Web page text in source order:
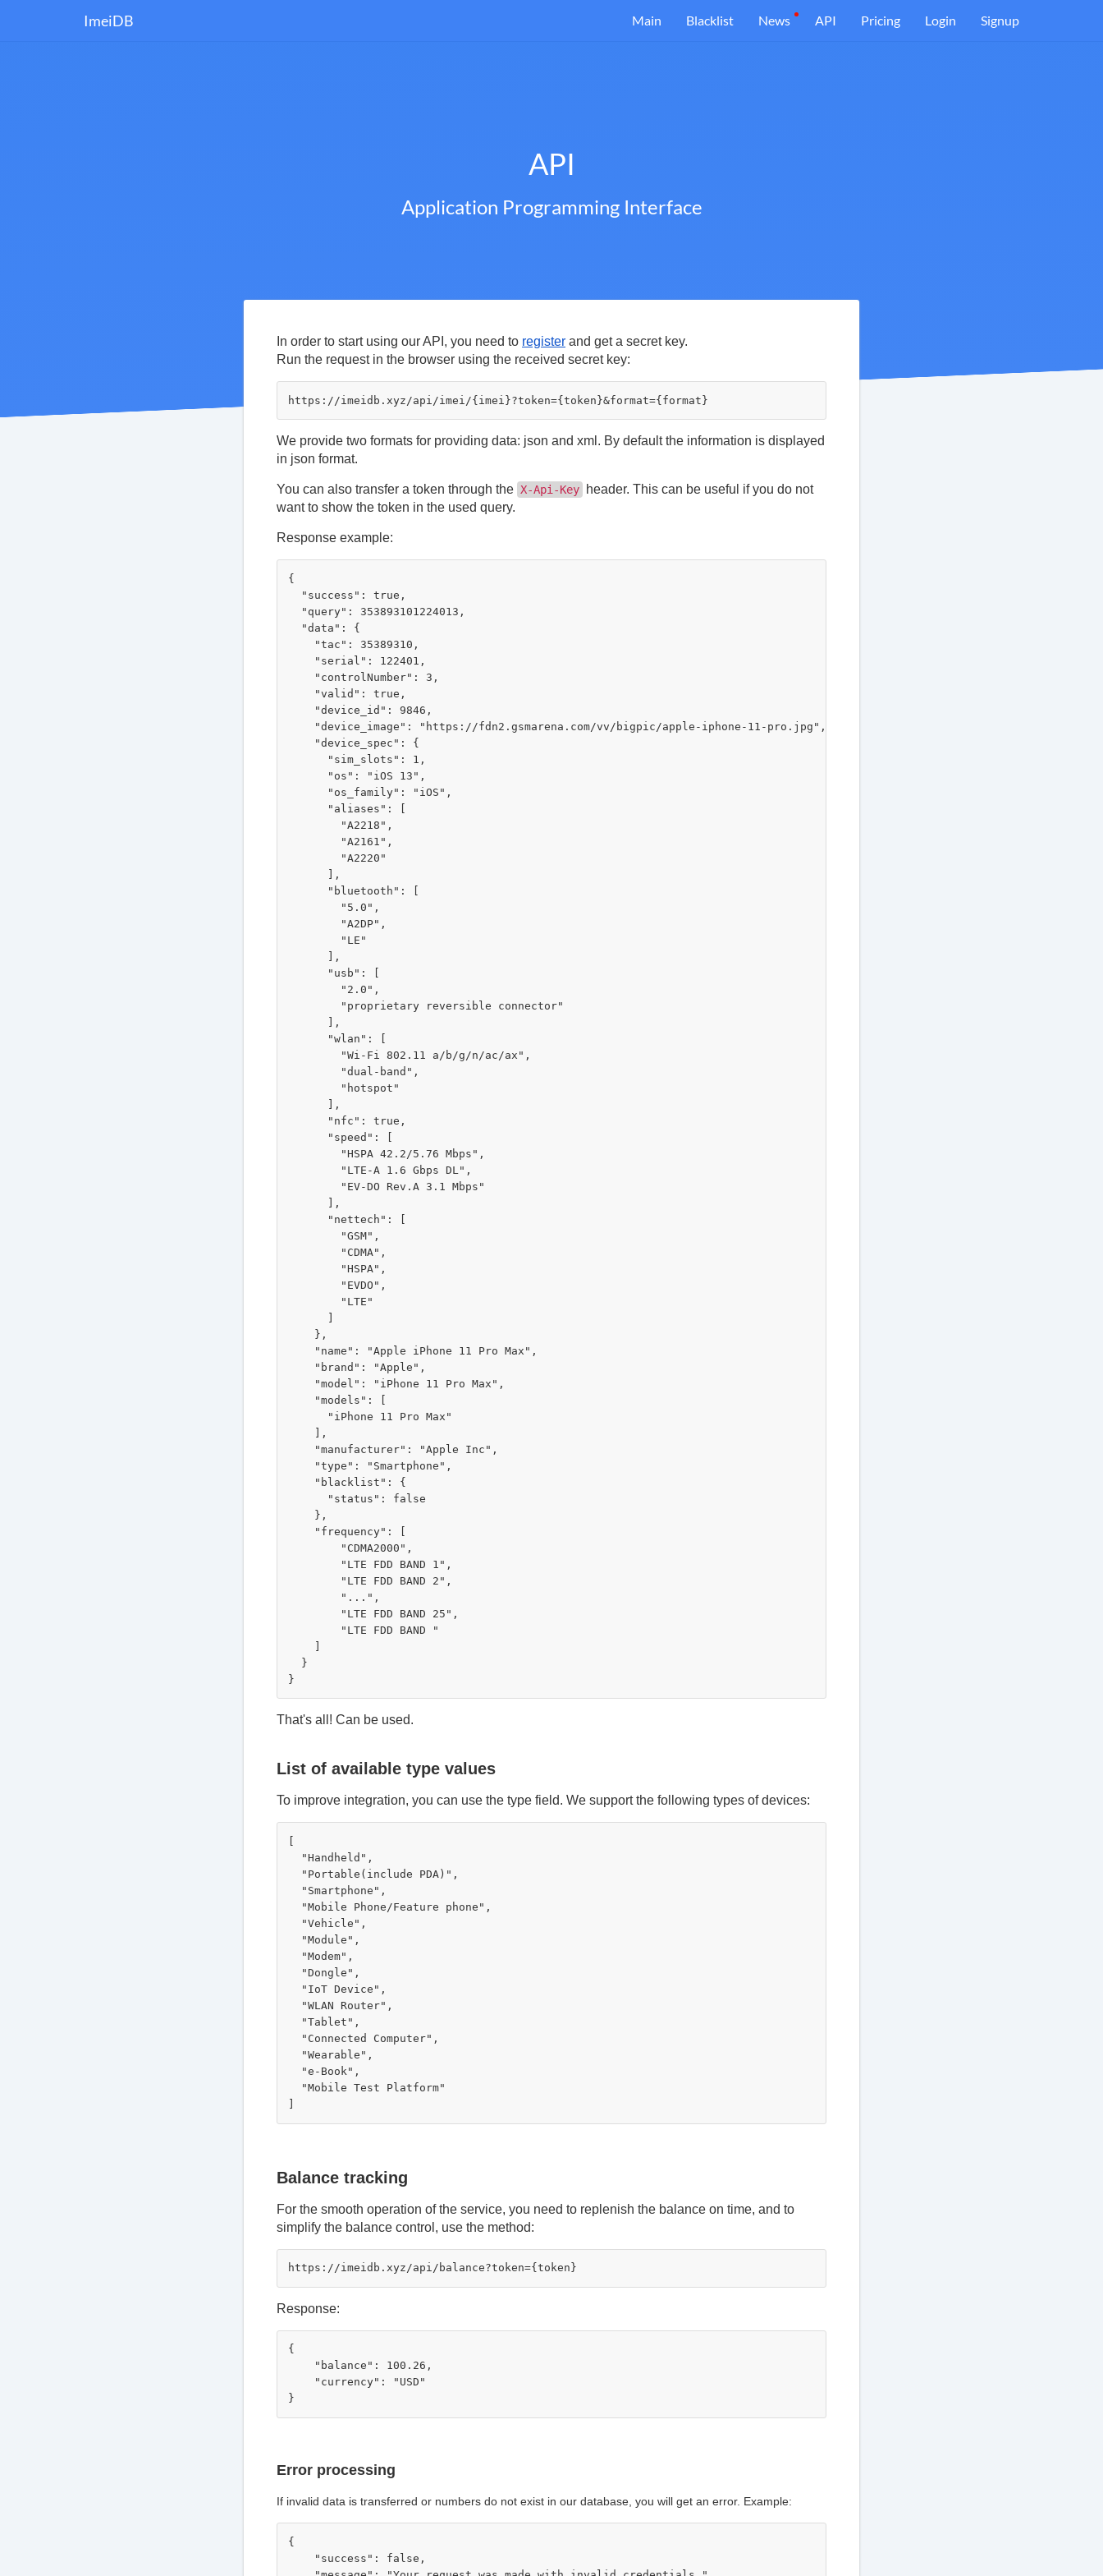
ImeiDB Main Blacklist News API Pricing Login Signup
API
Application Programming Interface
In order to start using our API, you need to register and get a secret key.
Run the request in the browser using the received secret key:
We provide two formats for providing data: json and xml. By default the information is displayed
in json format.
You can also transfer a token through the X-Api-Key
header. This can be useful if you do not
want to show the token in the used query.
Response example:
{
  "success": true,
  "query": 353893101224013,
  "data": {
    "tac": 35389310,
    "serial": 122401,
    "controlNumber": 3,
    "valid": true,
    "device_id": 9846,
    "device_image": "https://fdn2.gsmarena.com/vv/bigpic/apple-iphone-11-pro.jpg",
    "device_spec": {
      "sim_slots": 1,
      "os": "iOS 13",
      "os_family": "iOS",
      "aliases": [
        "A2218",
        "A2161",
        "A2220"
      ],
      "bluetooth": [
        "5.0",
        "A2DP",
        "LE"
      ],
      "usb": [
        "2.0",
        "proprietary reversible connector"
      ],
      "wlan": [
        "Wi-Fi 802.11 a/b/g/n/ac/ax",
        "dual-band",
        "hotspot"
      ],
      "nfc": true,
      "speed": [
        "HSPA 42.2/5.76 Mbps",
        "LTE-A 1.6 Gbps DL",
        "EV-DO Rev.A 3.1 Mbps"
      ],
      "nettech": [
        "GSM",
        "CDMA",
        "HSPA",
        "EVDO",
        "LTE"
    },
    "name": "Apple iPhone 11 Pro Max",
    "brand": "Apple",
    "model": "iPhone 11 Pro Max",
    "models": [
      "iPhone 11 Pro Max"
    ],
    "manufacturer": "Apple Inc",
    "type": "Smartphone",
    "blacklist": {
      "status": false
    },
    "frequency": [
        "CDMA2000",
        "LTE FDD BAND 1",
        "LTE FDD BAND 2",
        "...",
        "LTE FDD BAND 25",
        "LTE FDD BAND "
  }
That's all! Can be used.
List of available type values
To improve integration, you can use the type field. We support the following types of devices:
  "Handheld",
  "Portable(include PDA)",
  "Smartphone",
  "Mobile Phone/Feature phone",
  "Vehicle",
  "Module",
  "Modem",
  "Dongle",
  "IoT Device",
  "WLAN Router",
  "Tablet",
  "Connected Computer",
  "Wearable",
  "e-Book",
  "Mobile Test Platform"
Balance tracking
For the smooth operation of the service, you need to replenish the balance on time, and to
simplify the balance control, use the method:
Response:
{
    "balance": 100.26,
    "currency": "USD"
Error processing
If invalid data is transferred or numbers do not exist in our database, you will get an error. Example:
{
    "success": false,